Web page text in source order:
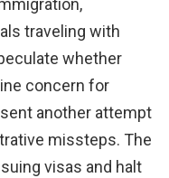
traveling with
whether
concern for
another attempt
missteps. The
visas and halt